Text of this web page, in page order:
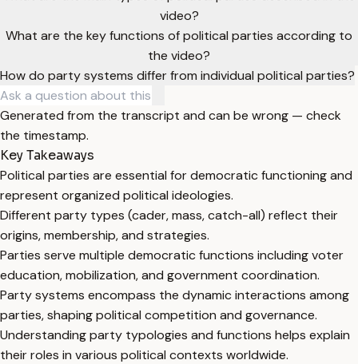
video?
What are the key functions of political parties according to
the video?
How do party systems differ from individual political parties?
Generated from the transcript and can be wrong — check
the timestamp.
Key Takeaways
Political parties are essential for democratic functioning and
represent organized political ideologies.
Different party types (cader, mass, catch-all) reflect their
origins, membership, and strategies.
Parties serve multiple democratic functions including voter
education, mobilization, and government coordination.
Party systems encompass the dynamic interactions among
parties, shaping political competition and governance.
Understanding party typologies and functions helps explain
their roles in various political contexts worldwide.